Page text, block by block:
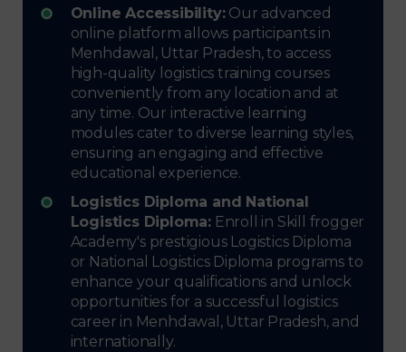
Online Accessibility:Our advanced
online platform allows participants in
Menhdawal, Uttar Pradesh, to access
high-quality logistics training courses
conveniently from any location and at
any time. Our interactive learning
modules cater to diverse learning styles,
ensuring an engaging and effective
educational experience.
Logistics Diploma and National
Logistics Diploma:Enroll in Skill frogger
Academy's prestigious Logistics Diploma
or National Logistics Diploma programs to
enhance your qualifications and unlock
opportunities for a successful logistics
career in Menhdawal, Uttar Pradesh, and
internationally.